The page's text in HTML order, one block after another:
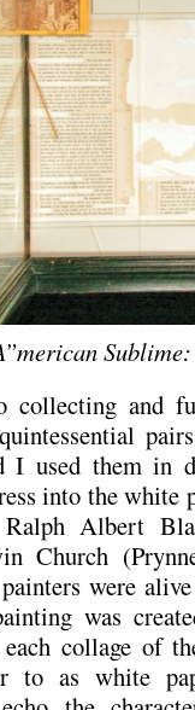
collecting and
I used them in
into the white
Albert
Church
were
was
each collage of
to as white